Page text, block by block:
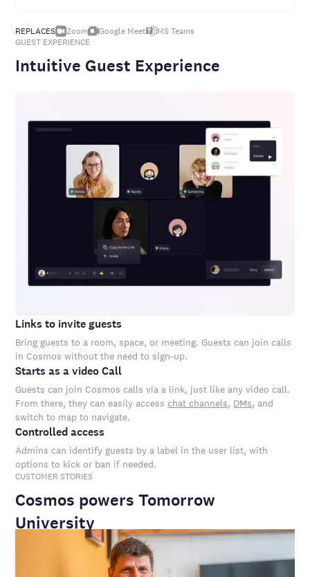
REPLACES Zoom Google Meet MS Teams
GUEST EXPERIENCE
Intuitive Guest Experience
Links to invite guests
Bring guests to a room, space, or meeting. Guests can join calls
in Cosmos without the need to sign-up.
Starts as a video Call
Guests can join Cosmos calls via a link, just like any video call.
From there, they can easily access chat channels, DMs, and
switch to map to navigate.
Controlled access
Admins can identify guests by a label in the user list, with
options to kick or ban if needed.
CUSTOMER STORIES
Cosmos powers Tomorrow
University